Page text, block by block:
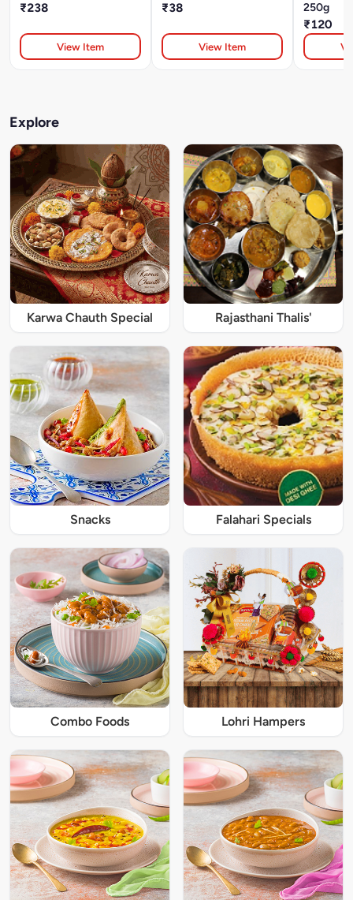
₹238
View Item
₹38
View Item
250g
₹120
Explore
Karwa Chauth Special Rajasthani Thalis'
Snacks Falahari Specials
Combo Foods Lohri Hampers